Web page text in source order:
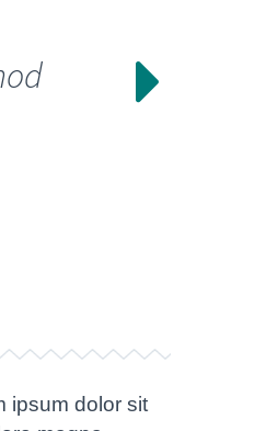
ipsum dolor sit